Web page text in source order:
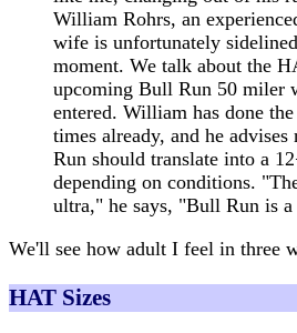
William Rohrs, an
wife is unfortunately
moment. We talk about the
upcoming Bull Run 50 miler
entered. William has done
times already, and he
Run should translate into a
depending on conditions.
ultra," he says, "Bull Run is
We'll see how adult I feel in three
HAT Sizes